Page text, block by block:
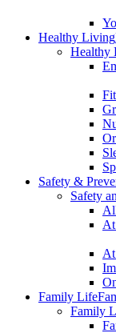
Healthy Living
Healthy
Safety &
Safety
Family Life
Family